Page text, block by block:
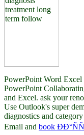
PowerPoint Word
PowerPoint
and Excel. ask your
Use Outlook's super
diagnostics and
Email and book